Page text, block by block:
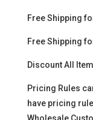
Free Shipping
Free Shipping
Discount All
Pricing Rules
have pricing